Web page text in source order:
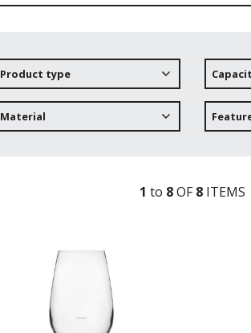
Product type
Material
1 to 8OF8 ITEMS